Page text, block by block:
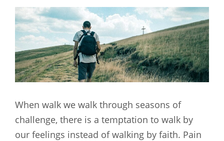
When walk we walk through seasons of
challenge, there is a temptation to walk by
our feelings instead of walking by faith. Pain